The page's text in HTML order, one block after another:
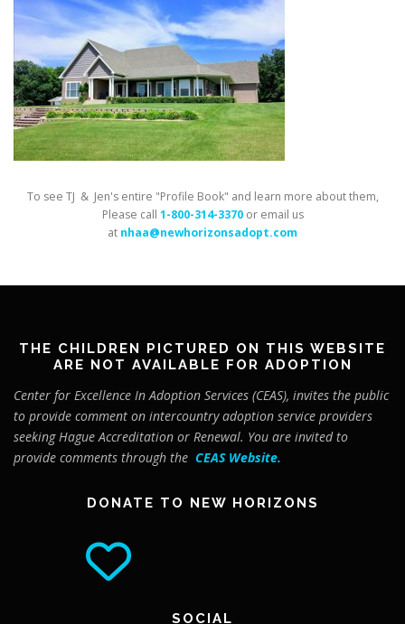
To see TJ & Jen's entire "Profile Book" and learn more about them,
Please call 1-800-314-3370 or email us
at nhaa@newhorizonsadopt.com
THE CHILDREN PICTURED ON THIS WEBSITE
ARE NOT AVAILABLE FOR ADOPTION
Center for Excellence In Adoption Services (CEAS), invites the public
to provide comment on intercountry adoption service providers
seeking Hague Accreditation or Renewal. You are invited to
provide comments through the CEAS Website.
DONATE TO NEW HORIZONS
SOCIAL